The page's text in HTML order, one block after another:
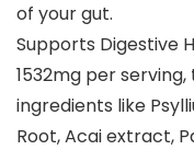
of your gut.
Supports Digestive
1532mg per
ingredients like
Root, Acai extract,